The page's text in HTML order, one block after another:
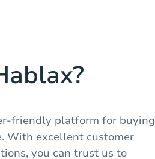
friendly platform for buying
With excellent customer
you can trust us to